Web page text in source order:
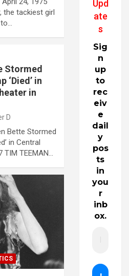
the tackiest girl
Stormed
‘Died’ in
in
D
Bette Stormed
in Central
TIM TEEMAN…
Upd
ate
s
Sig
n
up
to
rec
eiv
e
dail
y
pos
ts
in
you
r
inb
ox.